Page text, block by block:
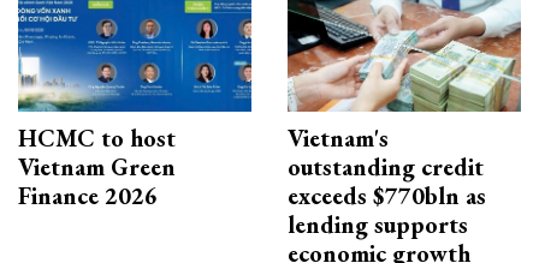
HCMC to host
Vietnam Green
Finance 2026
Vietnam's
outstanding credit
exceeds $770bln as
lending supports
economic growth